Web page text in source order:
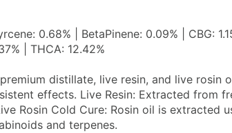
0.68% | BetaPinene: 0.09% | CBG:
| THCA: 12.42%
distillate, live resin, and live rosin
effects. Live Resin: Extracted from
Rosin Cold Cure: Rosin oil is extracted
and terpenes.